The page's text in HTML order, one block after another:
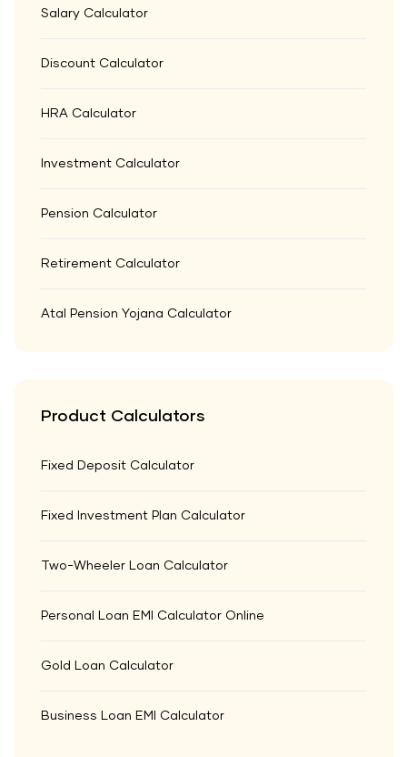
Salary Calculator
Discount Calculator
HRA Calculator
Investment Calculator
Pension Calculator
Retirement Calculator
Atal Pension Yojana Calculator
Product Calculators
Fixed Deposit Calculator
Fixed Investment Plan Calculator
Two-Wheeler Loan Calculator
Personal Loan EMI Calculator Online
Gold Loan Calculator
Business Loan EMI Calculator